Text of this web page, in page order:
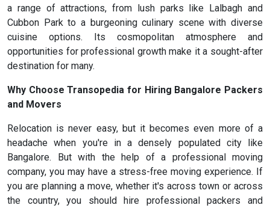
a range of attractions, from lush parks like Lalbagh and
Cubbon Park to a burgeoning culinary scene with diverse
cuisine options. Its cosmopolitan atmosphere and
opportunities for professional growth make it a sought-after
destination for many.
Why Choose Transopedia for Hiring Bangalore Packers
and Movers
Relocation is never easy, but it becomes even more of a
headache when you're in a densely populated city like
Bangalore. But with the help of a professional moving
company, you may have a stress-free moving experience. If
you are planning a move, whether it's across town or across
the country, you should hire professional packers and